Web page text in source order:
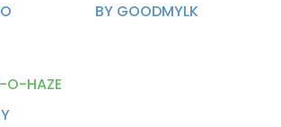
BY GOODMYLK
O-HAZE